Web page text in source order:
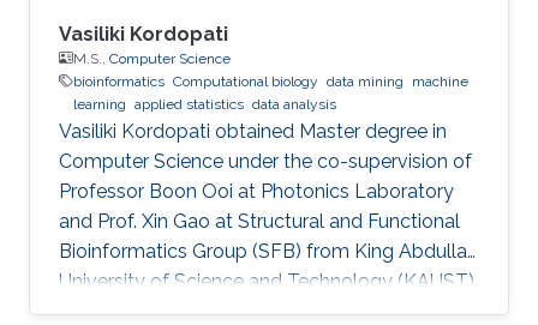
Vasiliki Kordopati
M.S., Computer Science
bioinformatics Computational biology data mining
machine
learning applied statistics data analysis
Vasiliki Kordopati obtained Master degree in
Computer Science under the co-supervision of
Professor Boon Ooi at Photonics Laboratory
and Prof. Xin Gao at Structural and Functional
Bioinformatics Group (SFB) from King Abdullah
University of Science and Technology (KAUST).
Vasiliki is a co-founder of Oæsis, a King